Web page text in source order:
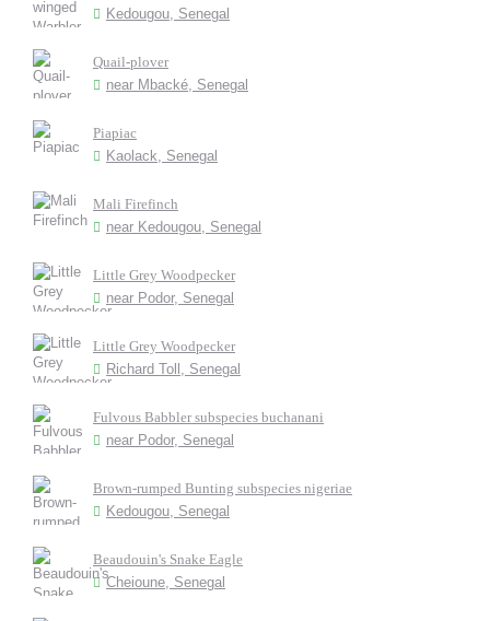
Kedougou, Senegal
Quail-plover
near Mbacké, Senegal
Piapiac
Kaolack, Senegal
Mali Firefinch
near Kedougou, Senegal
Little Grey Woodpecker
near Podor, Senegal
Little Grey Woodpecker
Richard Toll, Senegal
Fulvous Babbler subspecies buchanani
near Podor, Senegal
Brown-rumped Bunting subspecies nigeriae
Kedougou, Senegal
Beaudouin's Snake Eagle
Cheioune, Senegal